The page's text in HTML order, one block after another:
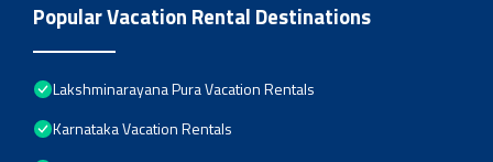
Popular Vacation Rental Destinations
Lakshminarayana Pura Vacation Rentals
Karnataka Vacation Rentals